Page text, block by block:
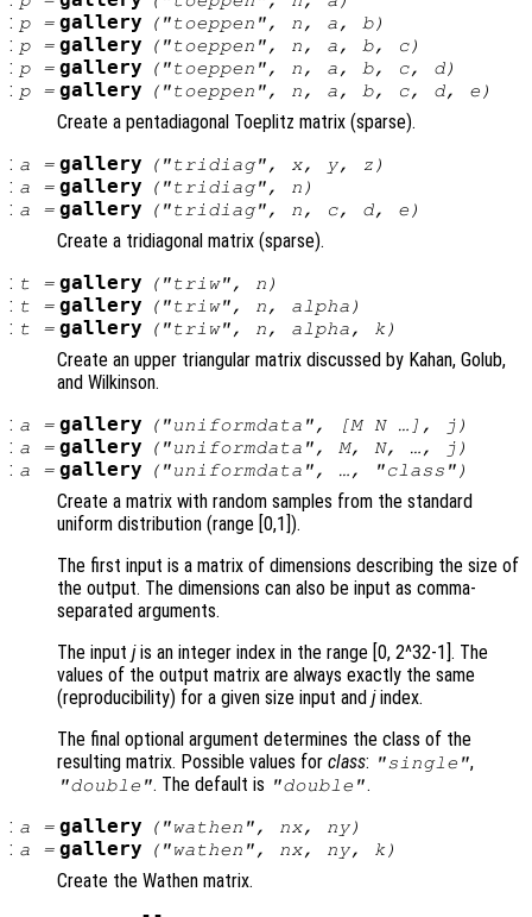
: p= gallery ("toeppen", n, a, b)
: p= gallery ("toeppen", n, a, b, c)
: p= gallery ("toeppen", n, a, b, c, d)
: p= gallery ("toeppen", n, a, b, c, d, e )
Create a pentadiagonal Toeplitz matrix (sparse).
: a = gallery ("tridiag", x, y, z )
: a = gallery ("tridiag", n )
: a = gallery ("tridiag", n, c, d, e )
Create a tridiagonal matrix (sparse).
: t = gallery ("triw", n )
: t = gallery ("triw", n, alpha )
: t = gallery ("triw", n, alpha, k)
Create an upper triangular matrix discussed by Kahan, Golub,
and Wilkinson.
: a = gallery ("uniformdata", [M N…], j )
: a = gallery ("uniformdata", M, N, …, j )
: a = gallery ("uniformdata", …, "class ")
Create a matrix with random samples from the standard
uniform distribution (range [0,1]).
The first input is a matrix of dimensions describing the size of
the output. The dimensions can also be input as comma-
separated arguments.
The input jis an integer index in the range [0, 2^32-1]. The
values of the output matrix are always exactly the same
(reproducibility) for a given size input and jindex.
The final optional argument determines the class of the
resulting matrix. Possible values for class: "single",
"double". The default is "double".
: a = gallery ("wathen", nx, ny)
: a = gallery ("wathen", nx, ny, k)
Create the Wathen matrix.